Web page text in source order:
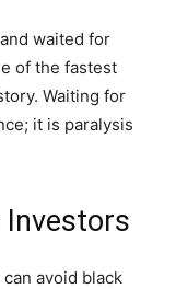
waited for
of the fastest
Waiting for
it is paralysis
Investors
avoid black